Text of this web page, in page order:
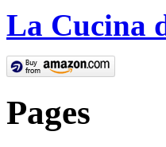
La Cucina
Pages